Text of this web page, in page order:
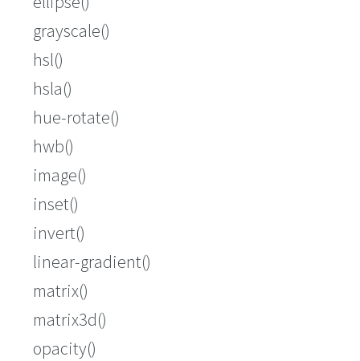
grayscale()
hsl()
hsla()
hue-rotate()
hwb()
image()
inset()
invert()
linear-gradient()
matrix()
matrix3d()
opacity()